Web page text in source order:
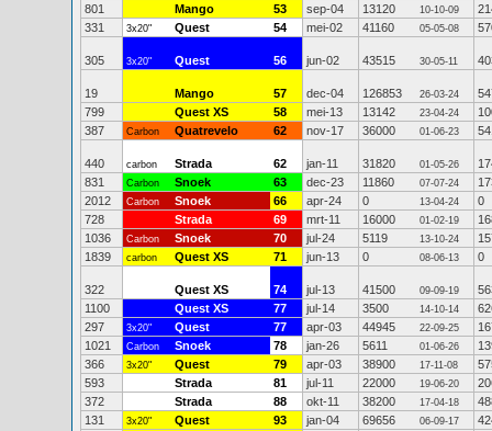
801
Mango 53 sep-04 13120 10-10-09
331
3x20" Quest 54 mei-02 41160 05-05-08
305 3x20" Quest 56 jun-02 43515 30-05-11
19 Mango 57 dec-04 126853 26-03-24
799
Quest XS 58 mei-13 13142 23-04-24
387
Carbon Quatrevelo 62 nov-17 36000 01-06-23
440 carbon Strada 62 jan-11 31820 01-05-26
831
Carbon Snoek 63 dec-23 11860 07-07-24
2012
Carbon Snoek 66 apr-24 0 13-04-24
0
728
Strada 69 mrt-11 16000 01-02-19
1036
Carbon Snoek 70 jul-24 5119 13-10-24
1839
carbon Quest XS 71 jun-13 0 08-06-13 0
322 Quest XS 74 jul-13 41500 09-09-19
1100
Quest XS 77 jul-14 3500 14-10-14
297
3x20" Quest 77 apr-03 44945 22-09-25
1021
Carbon Snoek 78 jan-26 5611 01-06-26
366
3x20" Quest 79 apr-03 38900 17-11-08
593
Strada 81 jul-11 22000 19-06-20
372
Strada 88 okt-11 38200 17-04-18
131
3x20" Quest 93 jan-04 69656 06-09-17